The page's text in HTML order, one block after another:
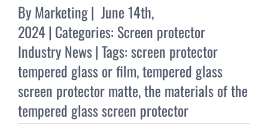
ByMarketing| June 14th,
2024| Categories: Screen protector
Industry News|Tags:screen protector
tempered glass or film,tempered glass
screen protector matte,the materials of the
tempered glass screen protector